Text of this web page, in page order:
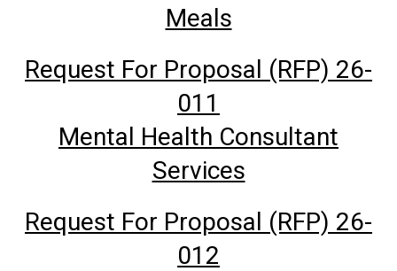
Meals
Request For Proposal (RFP) 26-
011
Mental Health Consultant
Services
Request For Proposal (RFP) 26-
012